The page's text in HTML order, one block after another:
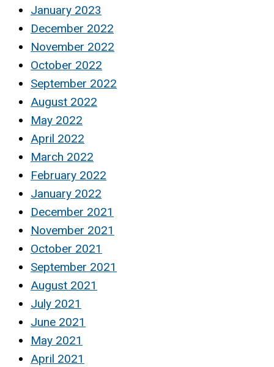
January 2023
December 2022
November 2022
October 2022
September 2022
August 2022
May 2022
April 2022
March 2022
February 2022
January 2022
December 2021
November 2021
October 2021
September 2021
August 2021
July 2021
June 2021
May 2021
April 2021